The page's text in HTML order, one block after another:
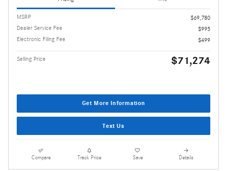
MSRP
$69,780
Dealer Service Fee
$995
Electronic Filing Fee
$499
Selling Price $71,274
Get More Information
Text Us
Compare Track Price Save Details